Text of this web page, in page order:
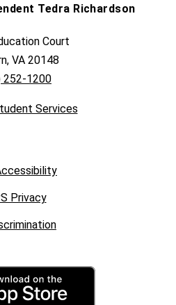
Tedra Richardson
Court
VA 20148
252-1200
Services
Privacy